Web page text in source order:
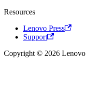
Resources
Lenovo Press
Support
Copyright © 2026 Lenovo